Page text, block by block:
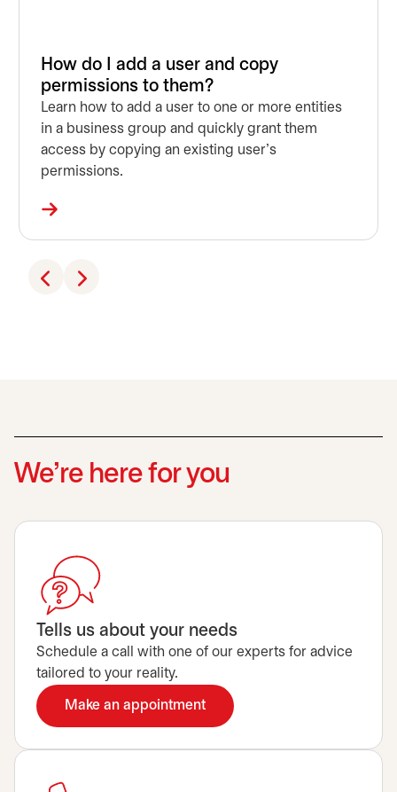
How do I add a user and copy
permissions to them?
Learn how to add a user to one or more entities
in a business group and quickly grant them
access by copying an existing user’s
permissions.
We’re here for you
Tells us about your needs
Schedule a call with one of our experts for advice
tailored to your reality.
Make an appointment
opens in a new tab